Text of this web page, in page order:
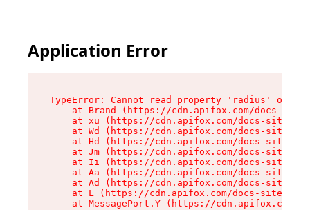
Application Error
TypeError: Cannot read property 'radius' of
at Brand (https://cdn.apifox.com/docs-
at xu (https://cdn.apifox.com/docs-site/
at Wd (https://cdn.apifox.com/docs-site/
at Hd (https://cdn.apifox.com/docs-site/
at Jm (https://cdn.apifox.com/docs-site/
at Ii (https://cdn.apifox.com/docs-site/
at Aa (https://cdn.apifox.com/docs-site/
at Ad (https://cdn.apifox.com/docs-site/
at L (https://cdn.apifox.com/docs-site/
at MessagePort.Y (https://cdn.apifox.com/